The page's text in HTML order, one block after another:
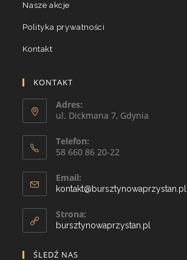
Nasze akcje
Polityka prywatności
Kontakt
KONTAKT
Adres:
ul. Dickmana 7, Gdynia
Telefon:
58 660 86 20-22
Email:
kontakt@bursztynowaprzystan.pl
Strona:
bursztynowaprzystan.pl
ŚLEDŹ NAS